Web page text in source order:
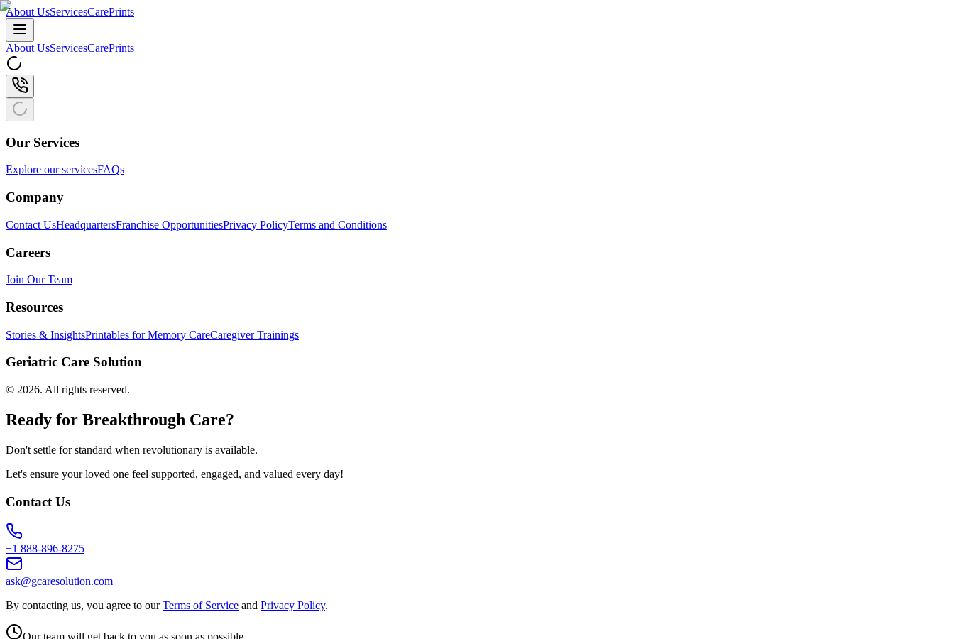
About UsServicesCarePrints
About UsServicesCarePrints
Our Services
Explore our servicesFAQs
Company
Contact UsHeadquartersFranchise OpportunitiesPrivacy PolicyTerms and Conditions
Careers
Join Our Team
Resources
Stories & InsightsPrintables for Memory CareCaregiver Trainings
Geriatric Care Solution
© 2026. All rights reserved.
Ready for Breakthrough Care?
Don't settle for standard when revolutionary is available.
Let's ensure your loved one feel supported, engaged, and valued every day!
Contact Us
+1 888-896-8275
ask@gcaresolution.com
By contacting us, you agree to our Terms of Service and Privacy Policy.